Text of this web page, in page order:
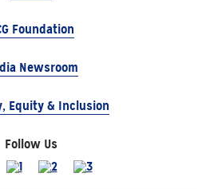
Foundation
Newsroom
Equity & Inclusion
Follow Us